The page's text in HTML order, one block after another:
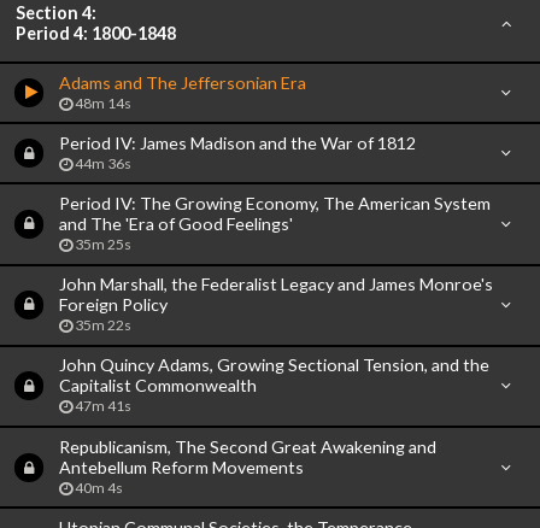
Section 4:
Period 4: 1800-1848
Adams and The Jeffersonian Era
48m 14s
Period IV: James Madison and the War of 1812
44m 36s
Period IV: The Growing Economy, The American System
and The 'Era of Good Feelings'
35m 25s
John Marshall, the Federalist Legacy and James Monroe's
Foreign Policy
35m 22s
John Quincy Adams, Growing Sectional Tension, and the
Capitalist Commonwealth
47m 41s
Republicanism, The Second Great Awakening and
Antebellum Reform Movements
40m 4s